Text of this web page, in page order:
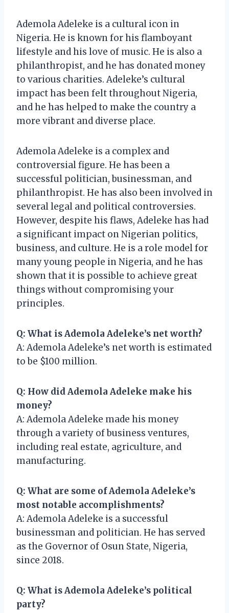
Ademola Adeleke is a cultural icon in
Nigeria. He is known for his flamboyant
lifestyle and his love of music. He is also a
philanthropist, and he has donated money
to various charities. Adeleke’s cultural
impact has been felt throughout Nigeria,
and he has helped to make the country a
more vibrant and diverse place.
Ademola Adeleke is a complex and
controversial figure. He has been a
successful politician, businessman, and
philanthropist. He has also been involved in
several legal and political controversies.
However, despite his flaws, Adeleke has had
a significant impact on Nigerian politics,
business, and culture. He is a role model for
many young people in Nigeria, and he has
shown that it is possible to achieve great
things without compromising your
principles.
Q: What is Ademola Adeleke’s net worth?
A: Ademola Adeleke’s net worth is estimated
to be $100 million.
Q: How did Ademola Adeleke make his
money?
A: Ademola Adeleke made his money
through a variety of business ventures,
including real estate, agriculture, and
manufacturing.
Q: What are some of Ademola Adeleke’s
most notable accomplishments?
A: Ademola Adeleke is a successful
businessman and politician. He has served
as the Governor of Osun State, Nigeria,
since 2018.
Q: What is Ademola Adeleke’s political
party?